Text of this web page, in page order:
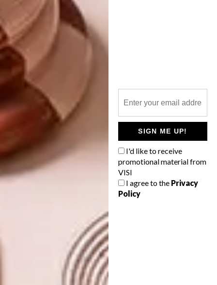
SIGN ME UP!
I'd like to receive
promotional material from
VISI
I agree to the Privacy
Policy
SHARE VIA:
win a home
win a home season 5
PREVIOUS ARTICLE